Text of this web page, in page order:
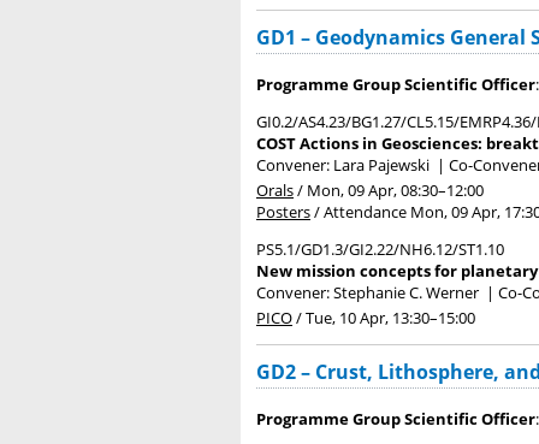
GD1 – Geodynamics General
Programme Group Scientific Officer
GI0.2/AS4.23/BG1.27/CL5.15/
COST Actions in Geosciences:
Convener: Lara Pajewski | Co-
Orals/ Mon, 09 Apr, 08:30–12:00
Posters/Attendance Mon, 09 Apr,
PS5.1/GD1.3/GI2.22/NH6.12/ST1.10
New mission concepts for
Convener: Stephanie C. Werner | Co-
PICO/Tue, 10 Apr, 13:30–15:00
GD2 – Crust, Lithosphere,
Programme Group Scientific Officer